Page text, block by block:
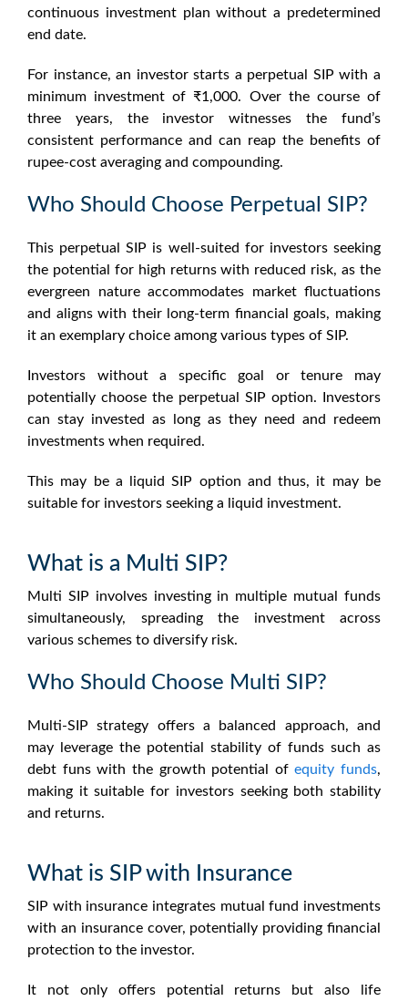
continuous investment plan without a predetermined
end date.
For instance, an investor starts a perpetual SIP with a
minimum investment of ₹1,000. Over the course of
three years, the investor witnesses the fund’s
consistent performance and can reap the benefits of
rupee-cost averaging and compounding.
Who Should Choose Perpetual SIP?
This perpetual SIP is well-suited for investors seeking
the potential for high returns with reduced risk, as the
evergreen nature accommodates market fluctuations
and aligns with their long-term financial goals, making
it an exemplary choice among various types of SIP.
Investors without a specific goal or tenure may
potentially choose the perpetual SIP option. Investors
can stay invested as long as they need and redeem
investments when required.
This may be a liquid SIP option and thus, it may be
suitable for investors seeking a liquid investment.
What is a Multi SIP?
Multi SIP involves investing in multiple mutual funds
simultaneously, spreading the investment across
various schemes to diversify risk.
Who Should Choose Multi SIP?
Multi-SIP strategy offers a balanced approach, and
may leverage the potential stability of funds such as
debt funs with the growth potential ofequity funds,
making it suitable for investors seeking both stability
and returns.
What is SIP with Insurance
SIP with insurance integrates mutual fund investments
with an insurance cover, potentially providing financial
protection to the investor.
It not only offers potential returns but also life